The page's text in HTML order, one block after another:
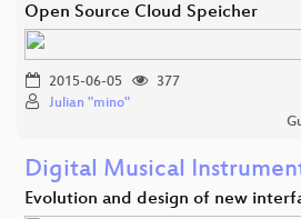
Open Source Cloud Speicher
2015-06-05
377
Julian "mino"
Digital Musical
Evolution and design of new